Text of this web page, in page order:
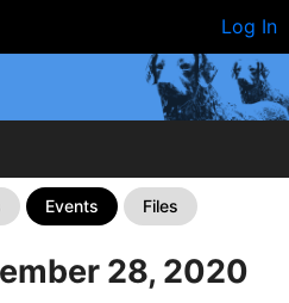
Log In
Events Files
28, 2020